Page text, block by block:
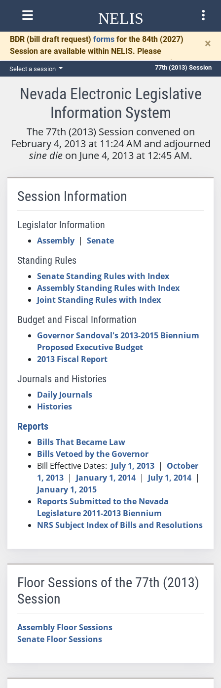
NELIS
BDR (bill draft request) forms for the 84th (2027)
Session are available within NELIS. Please
complete and return BDRs promptly to allow time
for necessary communication and drafting.
×
Select a session 77th (2013) Session
Nevada Electronic Legislative
Information System
The 77th (2013) Session convened on
February 4, 2013 at 11:24 AM and adjourned
sine die on June 4, 2013 at 12:45 AM.
Session Information
Legislator Information
Assembly | Senate
Standing Rules
Senate Standing Rules with Index
Assembly Standing Rules with Index
Joint Standing Rules with Index
Budget and Fiscal Information
Governor Sandoval's 2013-2015 Biennium
Proposed Executive Budget
2013 Fiscal Report
Journals and Histories
Daily Journals
Histories
Reports
Bills That Became Law
Bills Vetoed by the Governor
Bill Effective Dates: July 1, 2013 | October
1, 2013 | January 1, 2014 | July 1, 2014 |
January 1, 2015
Reports Submitted to the Nevada
Legislature 2011-2013 Biennium
NRS Subject Index of Bills and Resolutions
Floor Sessions of the 77th (2013)
Session
Assembly Floor Sessions
Senate Floor Sessions